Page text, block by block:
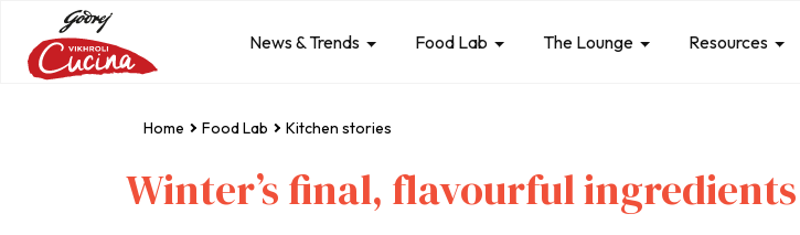
News & Trends Food Lab The Lounge Resources
Home Food Lab Kitchen stories
Winter’s final, flavourful ingredients